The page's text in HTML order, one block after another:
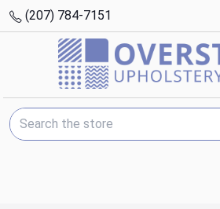
(207) 784-7151
Search Keyword: